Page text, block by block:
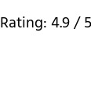
Rating:4.9/ 5